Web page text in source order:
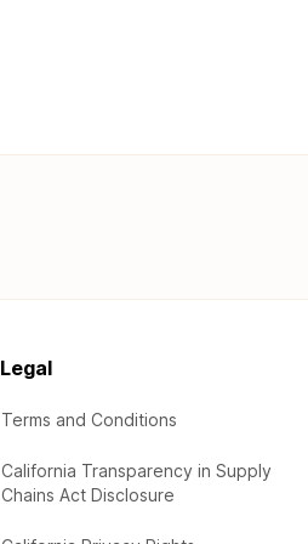
Legal
Terms and Conditions
California Transparency in Supply
Chains Act Disclosure